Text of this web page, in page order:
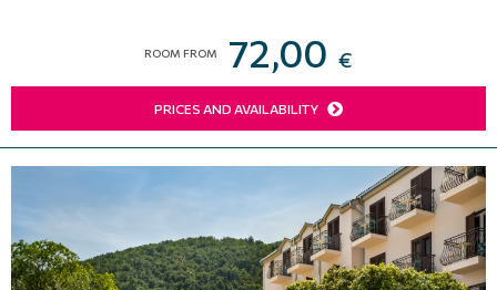
ROOM FROM 72,00 €
PRICES AND AVAILABILITY